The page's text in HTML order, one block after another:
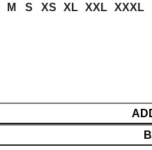
M S XS XL XXL XXXL